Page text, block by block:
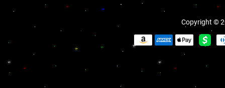
Copyright ©